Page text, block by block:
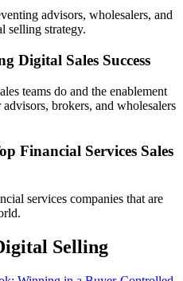
advisors, wholesalers, and
selling strategy.
Digital Sales Success
teams do and the enablement
brokers, and wholesalers
Financial Services Sales
services companies that are
Selling